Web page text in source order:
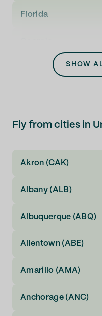
Florida
Idaho
SHOW
Fly from cities in
Akron (CAK)
Albany (ALB)
Albuquerque (ABQ)
Allentown (ABE)
Amarillo (AMA)
Anchorage (ANC)